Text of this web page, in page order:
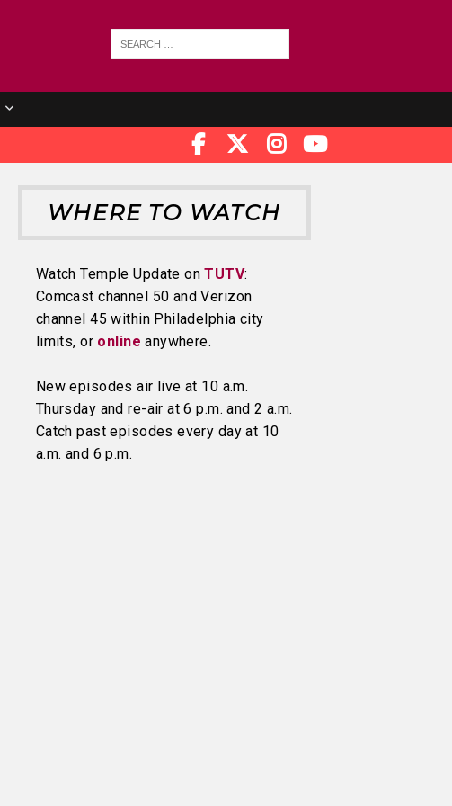
WHERE TO WATCH
Watch Temple Update onTUTV:
Comcast channel 50 and Verizon
channel 45 within Philadelphia city
limits, or online anywhere.
New episodes air live at 10 a.m.
Thursday and re-air at 6 p.m. and 2 a.m.
Catch past episodes every day at 10
a.m. and 6 p.m.